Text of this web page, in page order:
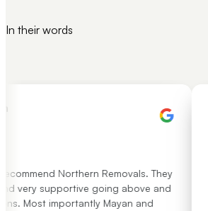
In their words
Northern Removals. They
very supportive going above and
Most importantly Mayan and